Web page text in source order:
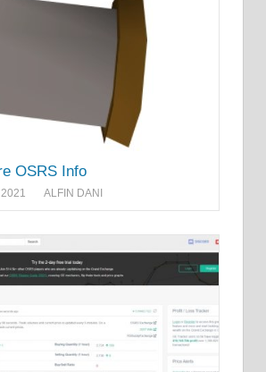
OSRS Info
ALFIN DANI